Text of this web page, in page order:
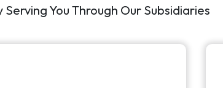
Serving You Through Our Subsidiaries